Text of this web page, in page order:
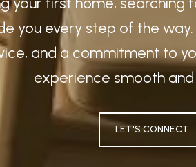
you every step of the
and a commitment to
experience smooth
LET'S CONNECT